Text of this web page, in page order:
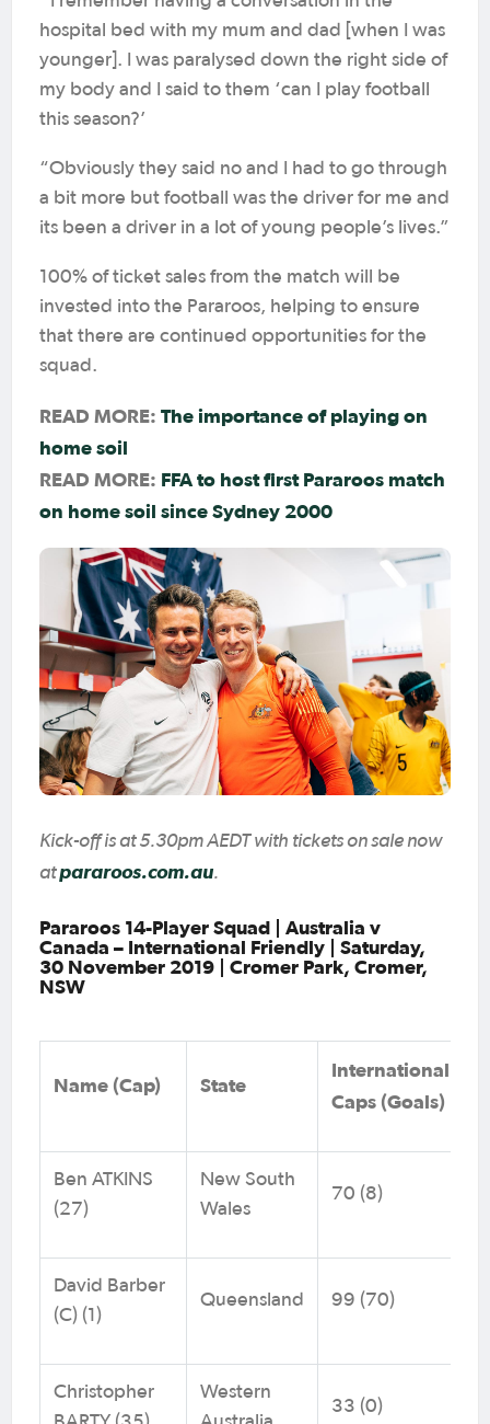
hospital bed with my mum and dad [when I was
younger]. I was paralysed down the right side of
my body and I said to them ‘can I play football
this season?’
“Obviously they said no and I had to go through
a bit more but football was the driver for me and
its been a driver in a lot of young people’s lives.”
100% of ticket sales from the match will be
invested into the Pararoos, helping to ensure
that there are continued opportunities for the
squad.
READ MORE: The importance of playing on
home soil
READ MORE: FFA to host first Pararoos match
on home soil since Sydney 2000
Kick-off is at 5.30pm AEDT with tickets on sale now
atpararoos.com.au.
Pararoos 14-Player Squad | Australia v
Canada – International Friendly | Saturday,
30 November 2019 | Cromer Park, Cromer,
NSW
Name (Cap) State
International
Caps (Goals)
Ben ATKINS
(27)
New South
Wales
70 (8)
David Barber
(C) (1)
Queensland 99 (70)
Christopher
Western
33 (0)